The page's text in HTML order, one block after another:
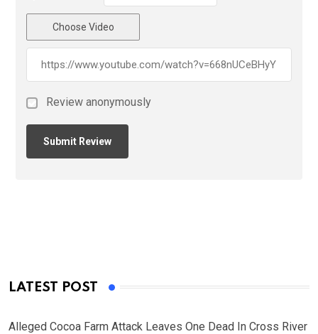
Choose Video
Review anonymously
LATEST POST
Alleged Cocoa Farm Attack Leaves One Dead In Cross River